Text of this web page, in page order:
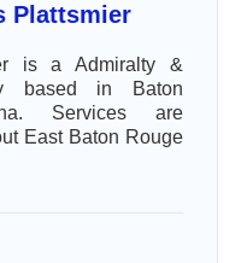
Plattsmier
is a Admiralty &
based in Baton
Services are
East Baton Rouge